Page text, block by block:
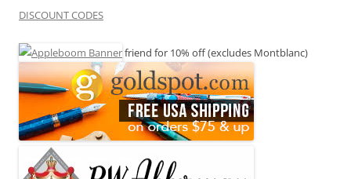
DISCOUNT CODES
friend for 10% off (excludes Montblanc)